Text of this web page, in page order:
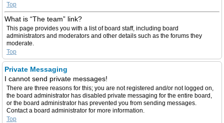
Top
What is “The team” link?
This page provides you with a list of board staff, including board
administrators and moderators and other details such as the forums they
moderate.
Top
Private Messaging
I cannot send private messages!
There are three reasons for this; you are not registered and/or not logged on,
the board administrator has disabled private messaging for the entire board,
or the board administrator has prevented you from sending messages.
Contact a board administrator for more information.
Top